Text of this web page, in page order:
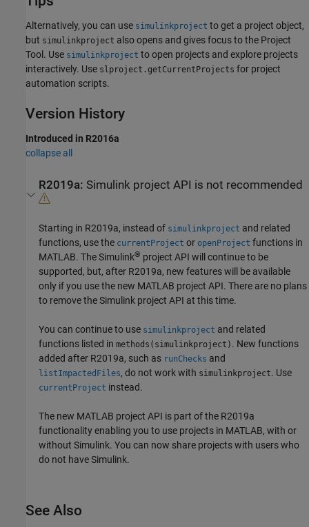
Alternatively, you can use simulinkproject to get a project object,
but simulinkproject also opens and gives focus to the Project
Tool. Use simulinkproject to open projects and explore projects
interactively. Use slproject.getCurrentProjects for project
automation scripts.
Version History
Introduced in R2016a
collapse all
R2019a: Simulink project API is not recommended
Starting in R2019a, instead of simulinkproject and related
functions, use the currentProject or openProject functions in
MATLAB. The Simulink® project API will continue to be
supported, but, after R2019a, new features will be available
only if you use the new MATLAB project API. There are no plans
to remove the Simulink project API at this time.
You can continue to use simulinkproject and related
functions listed inmethods(simulinkproject) . New functions
added after R2019a, such as runChecks and
listImpactedFiles, do not work with simulinkproject. Use
currentProject instead.
The new MATLAB project API is part of the R2019a
functionality enabling you to use projects in MATLAB, with or
without Simulink. You can now share projects with users who
do not have Simulink.
See Also